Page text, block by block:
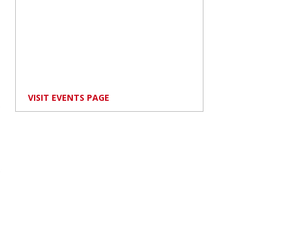
VISIT EVENTS PAGE